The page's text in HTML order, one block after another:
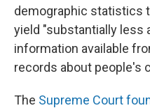
demographic statistics
yield "substantially less
information available
records about people's
The Supreme Court